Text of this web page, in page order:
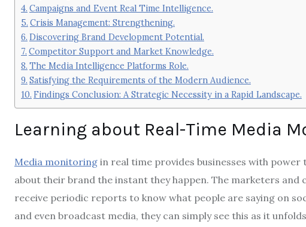
Campaigns and Event Real Time Intelligence.
Crisis Management: Strengthening.
Discovering Brand Development Potential.
Competitor Support and Market Knowledge.
The Media Intelligence Platforms Role.
Satisfying the Requirements of the Modern Audience.
Findings Conclusion: A Strategic Necessity in a Rapid Landscape.
Learning about Real-Time Media
Media monitoring in real time provides businesses with
about their brand the instant they happen. The marketers and
receive periodic reports to know what people are saying on
and even broadcast media, they can simply see this as it